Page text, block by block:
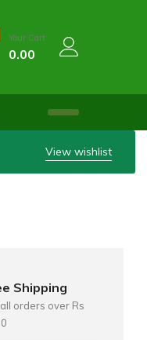
Your Cart
0.00
View wishlist
Shipping
orders over Rs